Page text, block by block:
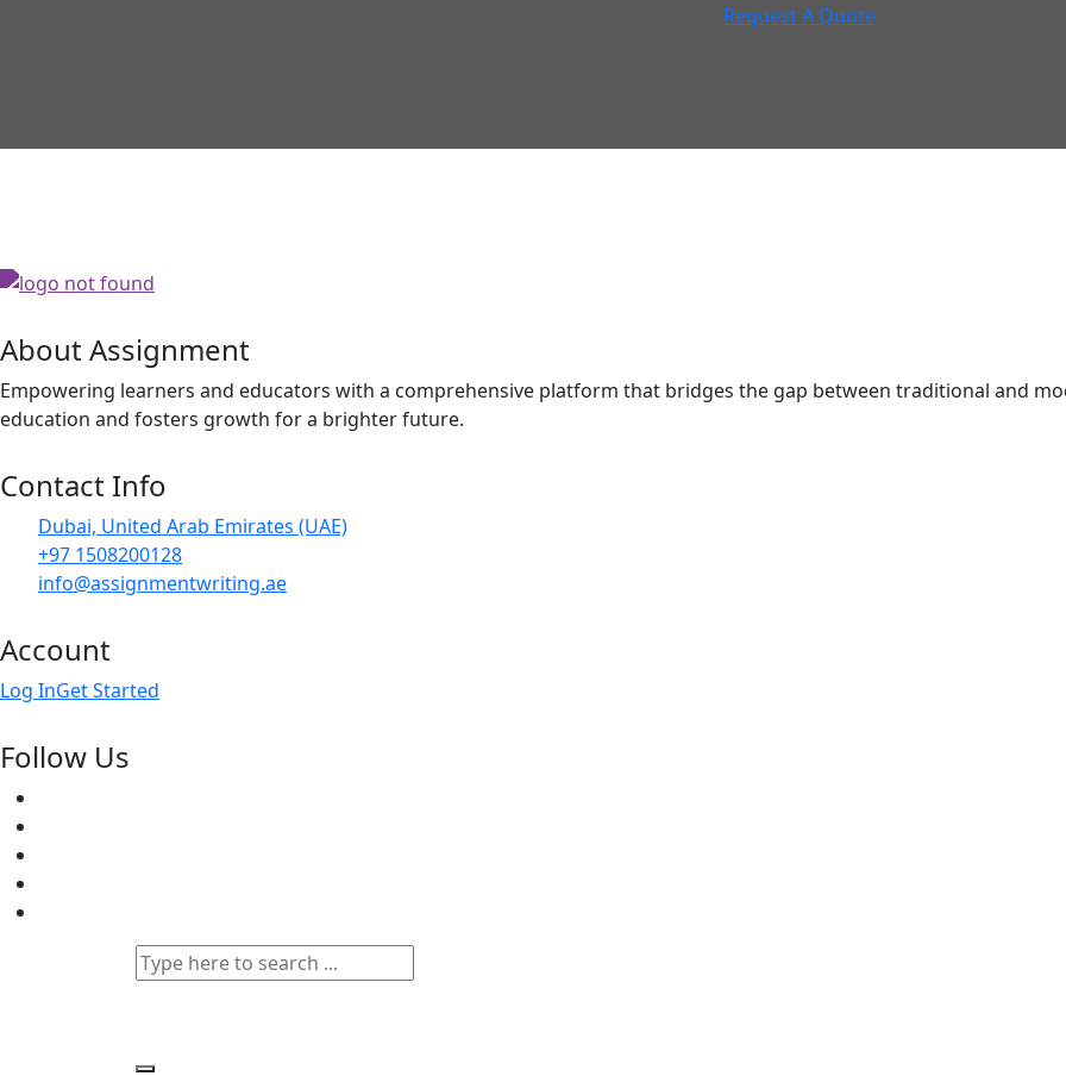
Request A Quote
About Assignment
Empowering learners and educators with a comprehensive platform that bridges the gap between traditional and
education and fosters growth for a brighter future.
Contact Info
Dubai, United Arab Emirates (UAE)
+97 1508200128
info@assignmentwriting.ae
Account
Log InGet Started
Follow Us